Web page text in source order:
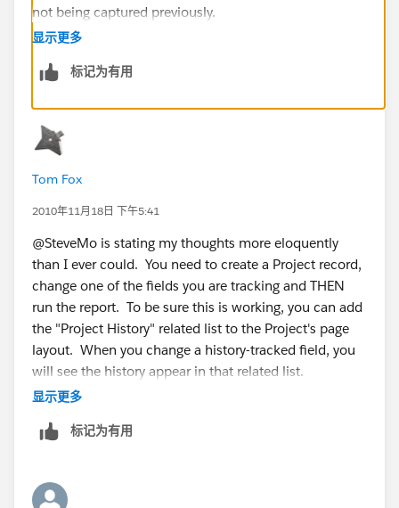
not being captured previously.
显示更多
标记为有用
Tom Fox
2010年11月18日 下午5:41
@SteveMo is stating my thoughts more eloquently
than I ever could. You need to create a Project record,
change one of the fields you are tracking and THEN
run the report. To be sure this is working, you can add
the "Project History" related list to the Project's page
layout. When you change a history-tracked field, you
will see the history appear in that related list.
your system yet and, thus, the report has no results to
显示更多
标记为有用